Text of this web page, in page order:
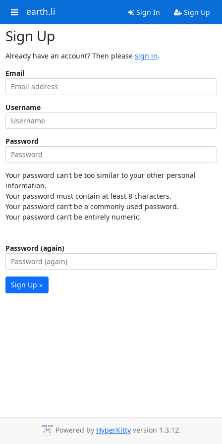
earth.li Sign In Sign Up
Sign Up
Already have an account? Then please sign in.
Email
Username
Password
Your password can’t be too similar to your other personal
information.
Your password must contain at least 8 characters.
Your password can’t be a commonly used password.
Your password can’t be entirely numeric.
Password (again)
Sign Up »
Powered by HyperKitty version 1.3.12.